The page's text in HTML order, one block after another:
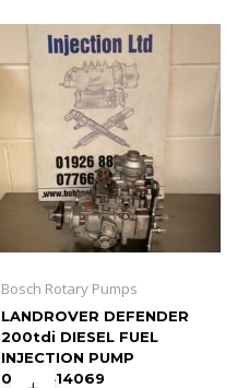
Bosch Rotary Pumps
LANDROVER DEFENDER
200tdi DIESEL FUEL
INJECTION PUMP
0460414069